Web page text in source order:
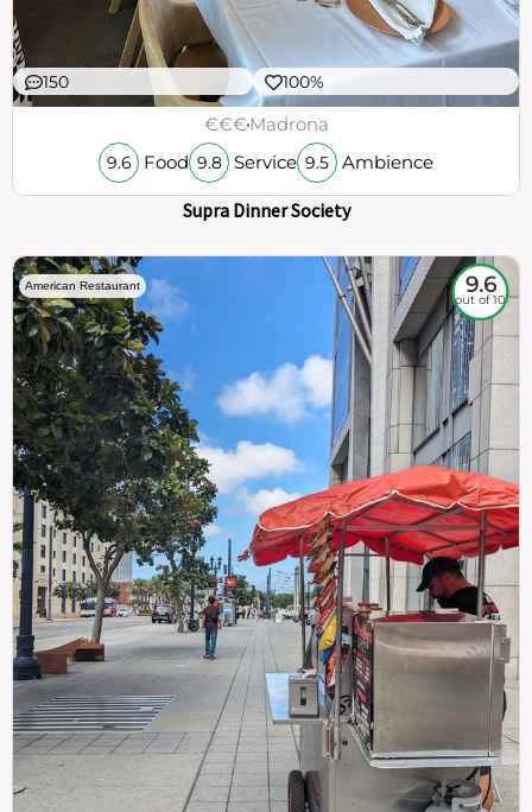
150 100%
€€€Madrona
9.6 Food 9.8 Service 9.5 Ambience
Supra Dinner Society
American Restaurant 9.6
out of 10